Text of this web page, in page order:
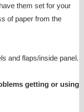
them set for your
of paper from the
and flaps/inside panel.
getting or using